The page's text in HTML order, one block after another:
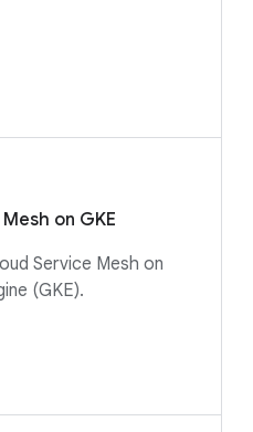
on GKE
Service Mesh on
(GKE).